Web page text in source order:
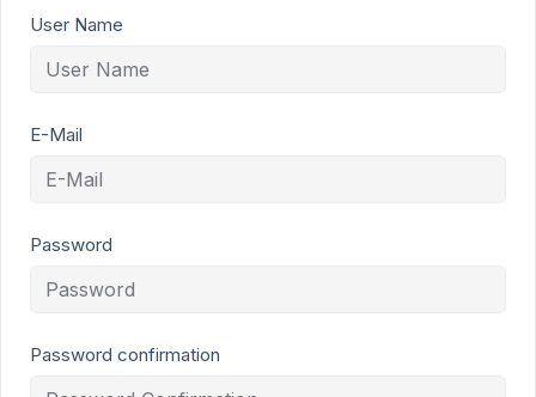
User Name
E-Mail
Password
Password confirmation